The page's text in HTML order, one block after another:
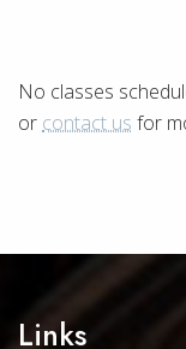
No classes
or contact us for
Links